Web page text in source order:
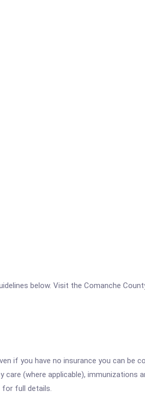
below. Visit the Comanche
if you have no insurance you can be
(where applicable), immunizations
for full details.